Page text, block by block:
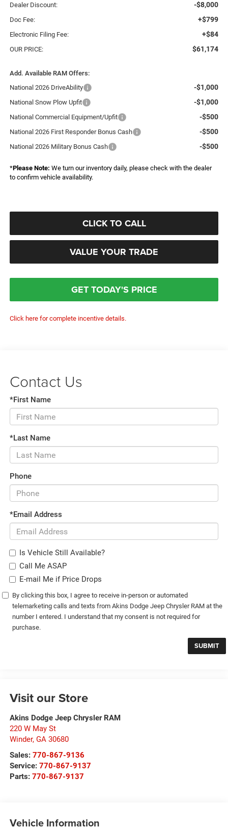
Dealer Discount: -$8,000
Doc Fee: +$799
Electronic Filing Fee: +$84
OUR PRICE: $61,174
Add. Available RAM Offers:
National 2026 DriveAbility
-$1,000
National Snow Plow Upfit -$1,000
National Commercial Equipment/Upfit -$500
National 2026 First Responder Bonus Cash -$500
National 2026 Military Bonus Cash -$500
*Please Note: We turn our inventory daily, please check with the dealer
to confirm vehicle availability.
CLICK TO CALL
VALUE YOUR TRADE
GET TODAY'S PRICE
Click here for complete incentive details.
Contact Us
*First Name
*Last Name
Phone
*Email Address
Is Vehicle Still Available?
Call Me ASAP
E-mail Me if Price Drops
By clicking this box, I agree to receive in-person or automated
telemarketing calls and texts from Akins Dodge Jeep Chrysler RAM at the
number I entered. I understand that my consent is not required for
purchase.
Visit our Store
Akins Dodge Jeep Chrysler RAM
220 W May St
Winder, GA 30680
Sales: 770-867-9136
Service: 770-867-9137
Parts: 770-867-9137
Vehicle Information